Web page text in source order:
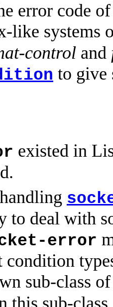
error code
like systems
control and
to give
existed in
to deal with
error
condition
sub-class
this sub-class.